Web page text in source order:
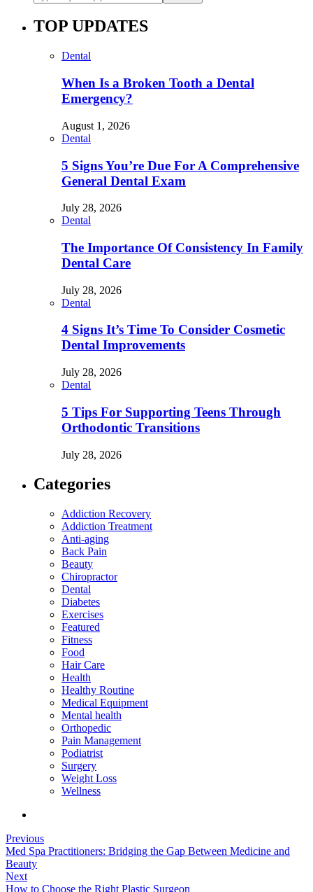
TOP UPDATES
Dental
When Is a Broken Tooth a Dental
Emergency?
August 1, 2026
Dental
5 Signs You’re Due For A Comprehensive
General Dental Exam
July 28, 2026
Dental
The Importance Of Consistency In Family
Dental Care
July 28, 2026
Dental
4 Signs It’s Time To Consider Cosmetic
Dental Improvements
July 28, 2026
Dental
5 Tips For Supporting Teens Through
Orthodontic Transitions
July 28, 2026
Categories
Addiction Recovery
Addiction Treatment
Anti-aging
Back Pain
Beauty
Chiropractor
Dental
Diabetes
Exercises
Featured
Fitness
Food
Hair Care
Health
Healthy Routine
Medical Equipment
Mental health
Orthopedic
Pain Management
Podiatrist
Surgery
Weight Loss
Wellness
Previous
Med Spa Practitioners: Bridging the Gap Between Medicine and
Beauty
Next
How to Choose the Right Plastic Surgeon